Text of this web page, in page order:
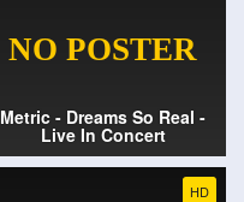
Metric - Dreams So Real -
Live In Concert
HD